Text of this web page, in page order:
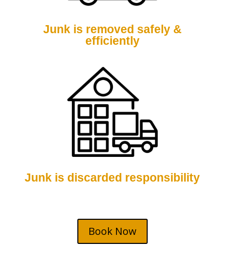
Junk is removed safely &
efficiently
Junk is discarded responsibility
Book Now